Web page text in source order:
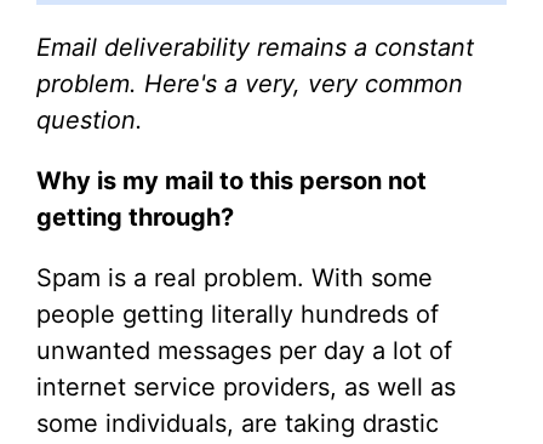
Email deliverability remains a constant
problem. Here's a very, very common
question.
Why is my mail to this person not
getting through?
Spam is a real problem. With some
people getting literally hundreds of
unwanted messages per day a lot of
internet service providers, as well as
some individuals, are taking drastic